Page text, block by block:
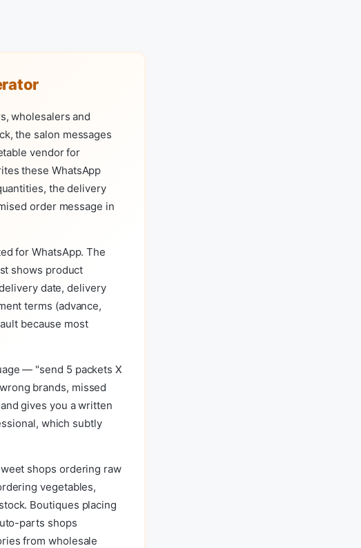
wholesalers and
the salon messages
vendor for
these WhatsApp
the delivery
order message in
for WhatsApp. The
shows product
date, delivery
terms (advance,
because most
— "send 5 packets X
brands, missed
gives you a written
which subtly
shops ordering raw
vegetables,
Boutiques placing
parts shops
from wholesale